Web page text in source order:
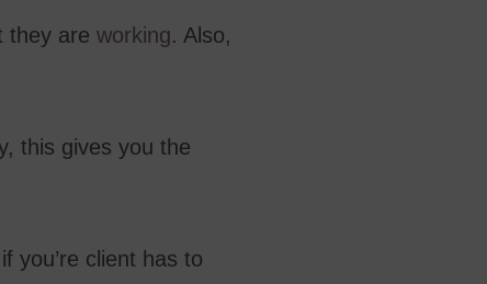
they are working. Also,
this gives you the
you’re client has to